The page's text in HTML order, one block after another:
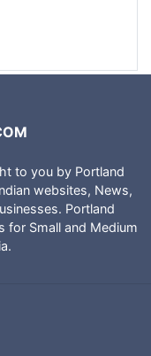
to you by Portland
websites, News,
Portland
for Small and Medium